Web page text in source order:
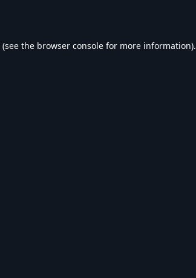
(see the browser console for more information).